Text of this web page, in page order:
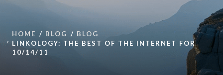
HOME BLOG
BLOG
LINKOLOGY: THE BEST OF THE INTERNET FOR
10/14/11